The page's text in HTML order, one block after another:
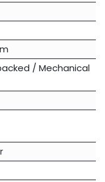
/ Mechanical